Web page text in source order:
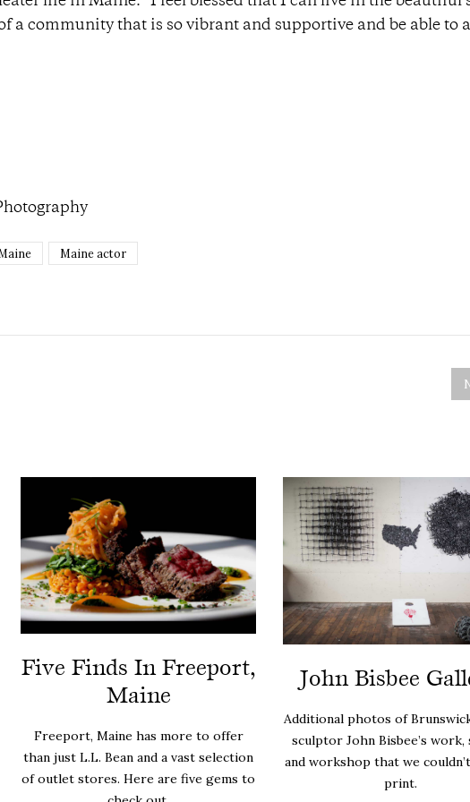
a community that is so vibrant and supportive and be able to
Maine actor
Five Finds In Freeport,
Maine
Freeport, Maine has more to offer
than just L.L. Bean and a vast selection
of outlet stores. Here are five gems to
John Bisbee
Additional photos of
sculptor John Bisbee’s work,
and workshop that we
print.